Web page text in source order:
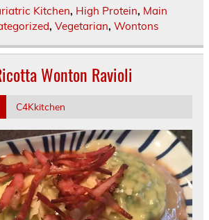
Kitchen, High Protein, Main
, Vegetarian, Wontons
Wonton Ravioli
C4Kkitchen